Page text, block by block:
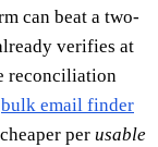
can beat a two-
verifies at
reconciliation
bulk email finder
per usable